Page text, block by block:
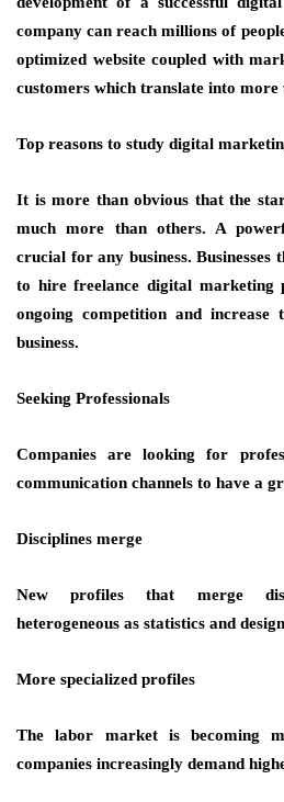
company can reach millions of
optimized website coupled with
customers which translate into more
Top reasons to study digital
It is more than obvious that the
much more than others. A
crucial for any business. Businesses
to hire freelance digital marketing
ongoing competition and
business.
Seeking Professionals
Companies are looking for
communication channels to have a
Disciplines merge
New profiles that merge
heterogeneous as statistics and design
More specialized profiles
The labor market is becoming
companies increasingly demand